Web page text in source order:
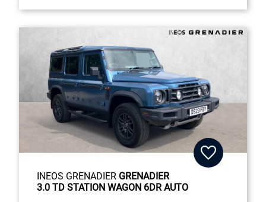
INEOS GRENADIER GRENADIER
3.0 TD STATION WAGON 6DR AUTO